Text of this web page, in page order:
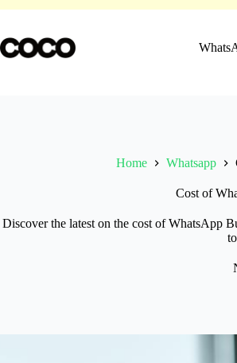
content
Home Whatsapp
Cost of
Discover the latest on the cost of WhatsApp